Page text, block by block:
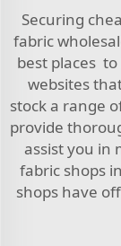
Securing
fabric
best places
websites
stock a range
provide
assist you in
fabric shops
shops have